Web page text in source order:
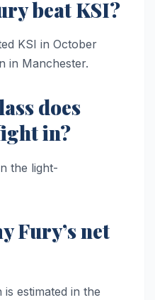
beat KSI?
KSI in October
in Manchester.
does
in?
the light-
Fury’s net
is estimated in the